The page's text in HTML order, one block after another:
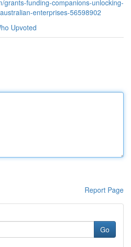
grants-funding-companions-unlocking-
enterprises-56598902
Upvoted
Report Page
Go